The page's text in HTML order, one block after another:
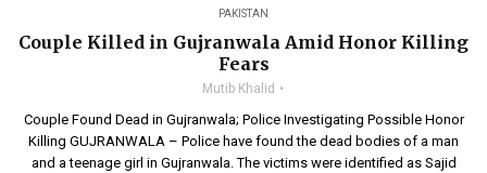
PAKISTAN
Couple Killed in Gujranwala Amid Honor Killing
Fears
Mutib Khalid
Couple Found Dead in Gujranwala; Police Investigating Possible Honor
Killing GUJRANWALA – Police have found the dead bodies of a man
and a teenage girl in Gujranwala. The victims were identified as Sajid